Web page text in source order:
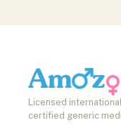
Licensed
certified generic